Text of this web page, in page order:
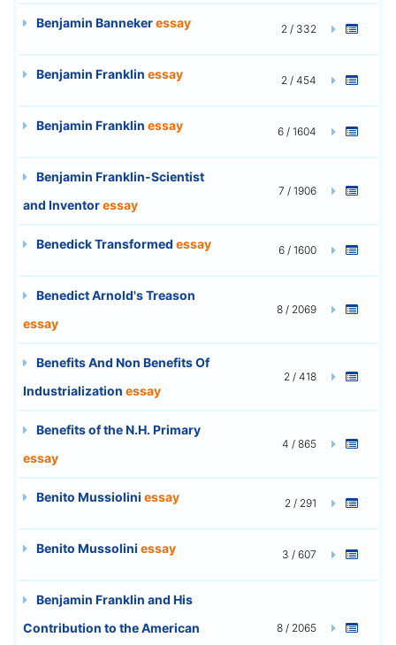
Benjamin Bannekeressay 2 / 332
Benjamin Franklin essay 2 / 454
Benjamin Franklin essay 6 / 1604
Benjamin Franklin-Scientist
and Inventoressay
7 / 1906
Benedick Transformed essay 6 / 1600
Benedict Arnold's Treason
essay
8 / 2069
Benefits And Non Benefits Of
Industrialization essay
2 / 418
Benefits of the N.H. Primary
essay
4 / 865
Benito Mussiolini essay 2 / 291
Benito Mussolini essay 3 / 607
Benjamin Franklin and His
Contribution to the American
8 / 2065